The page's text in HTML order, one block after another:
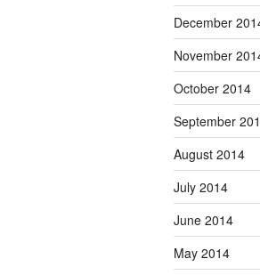
December
November
October 2014
September
August 2014
July 2014
June 2014
May 2014